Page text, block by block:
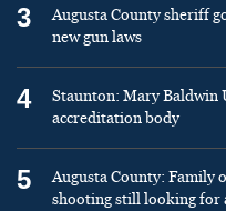
3
Augusta County sheriff
new gun laws
4
Staunton: Mary
accreditation body
5
Augusta County: Family
shooting still looking for